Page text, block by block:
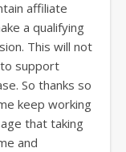
affiliate
a qualifying
This will not
support
So thanks so
keep working
that taking
and